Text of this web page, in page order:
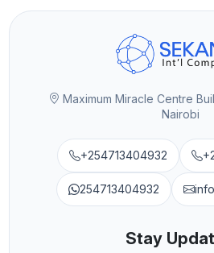
Maximum Miracle Centre
Nairobi
+254713404932
254713404932
Stay